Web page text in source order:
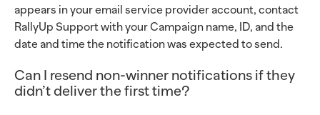
appears in your email service provider account, contact
RallyUp Support with your Campaign name, ID, and the
date and time the notification was expected to send.
Can I resend non-winner notifications if they
didn’t deliver the first time?